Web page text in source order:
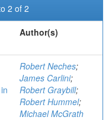
2 of 2
Author(s)
Robert Neches;
James Carlini;
Robert Graybill;
Robert Hummel;
Michael McGrath